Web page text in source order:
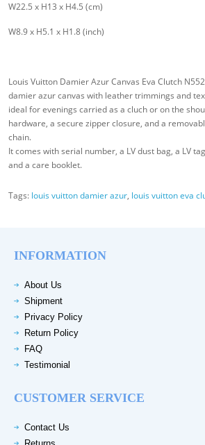
W22.5 x H13 x H4.5 (cm)
W8.9 x H5.1 x H1.8 (inch)
Louis Vuitton Damier Azur Canvas Eva Clutch
damier azur canvas with leather trimmings and
ideal for evenings carried as a cluch or on the
hardware, a secure zipper closure, and a
chain.
It comes with serial number, a LV dust bag, a LV
and a care booklet.
Tags: louis vuitton damier azur, louis vuitton eva
INFORMATION
About Us
Shipment
Privacy Policy
Return Policy
FAQ
Testimonial
CUSTOMER SERVICE
Contact Us